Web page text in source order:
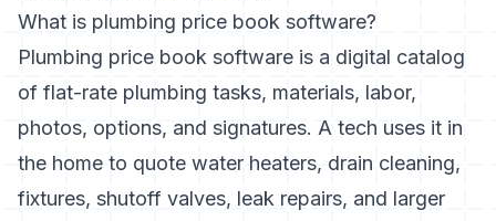
What is plumbing price book software?
Plumbing price book software is a digital catalog
of flat-rate plumbing tasks, materials, labor,
photos, options, and signatures. A tech uses it in
the home to quote water heaters, drain cleaning,
fixtures, shutoff valves, leak repairs, and larger